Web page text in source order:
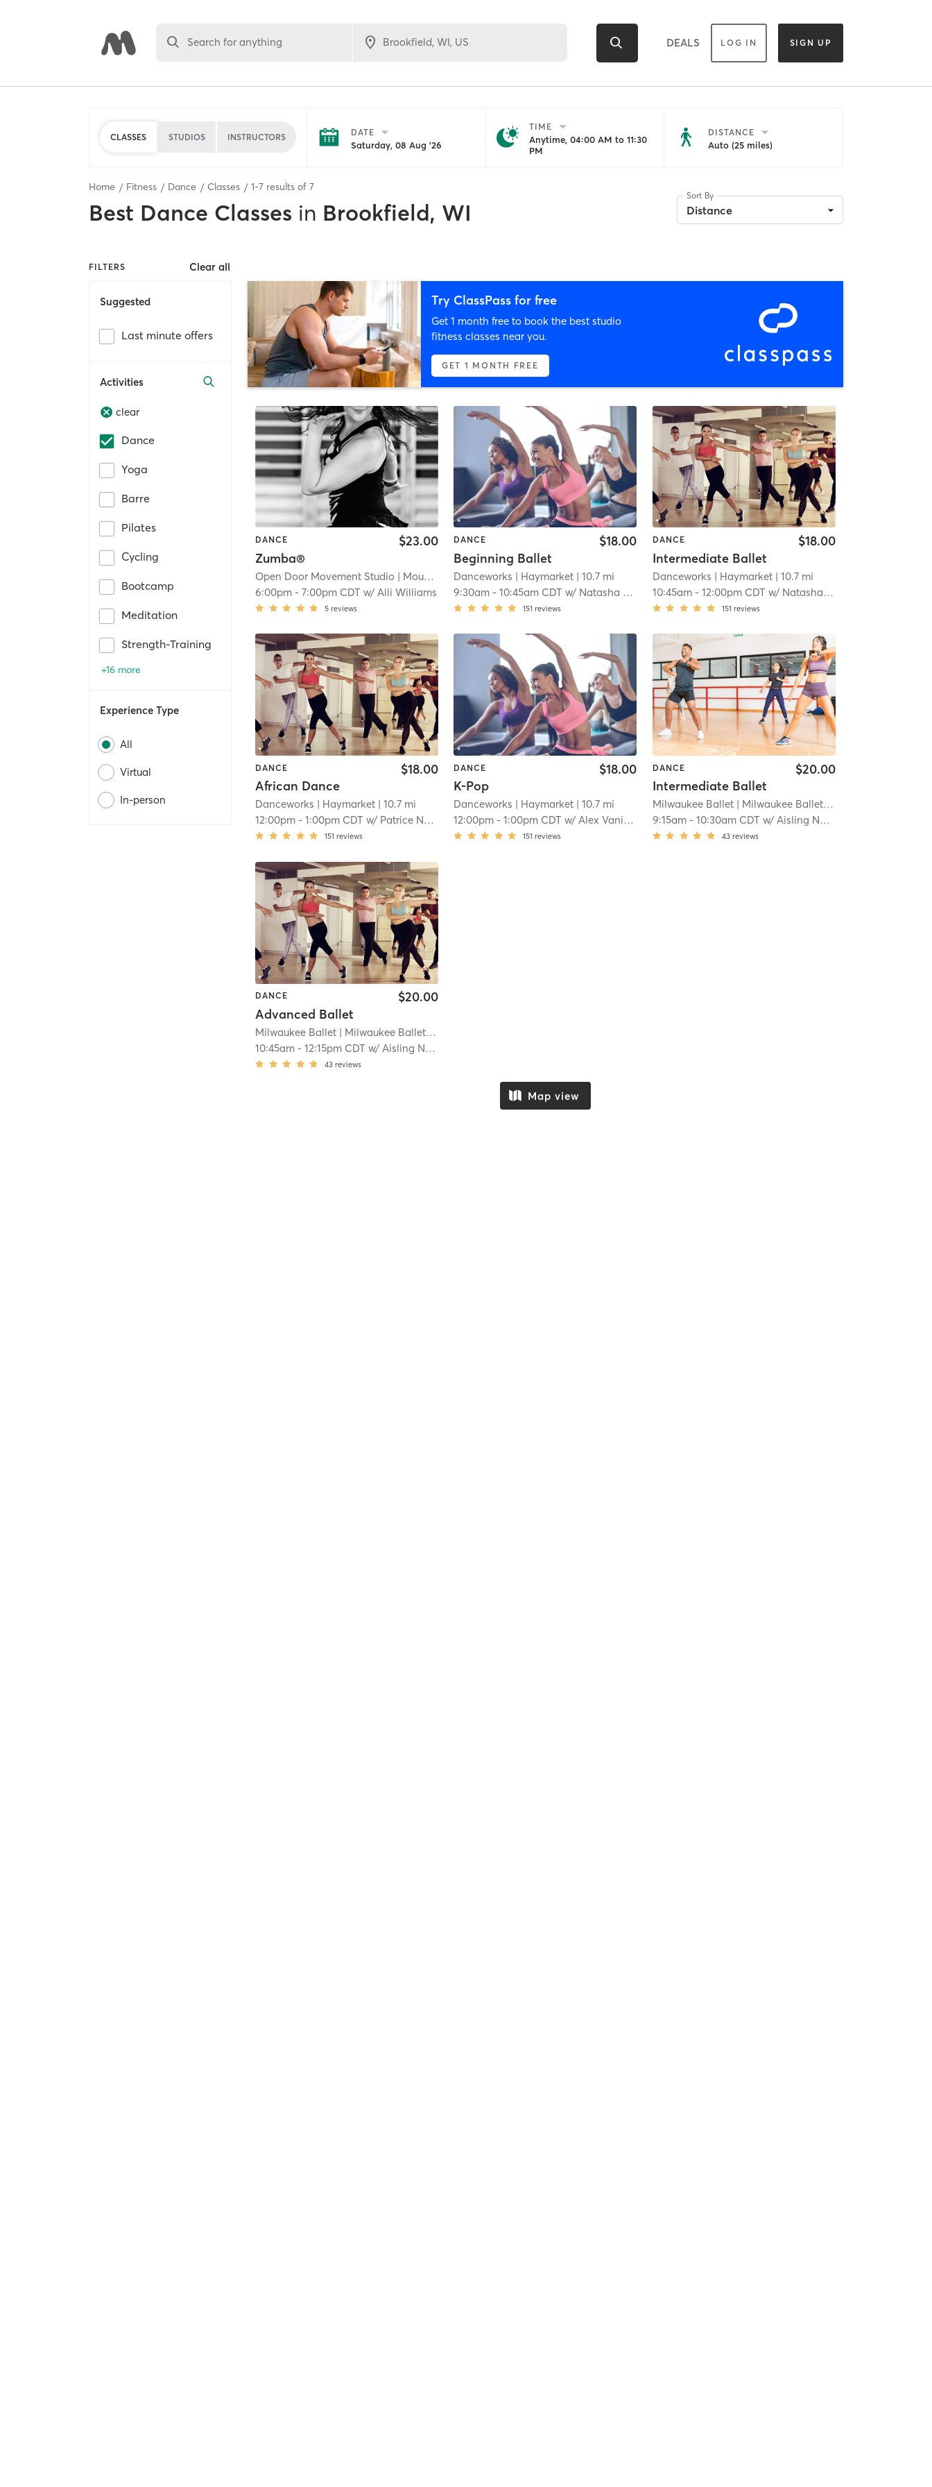
Search for anything DEALS LOG IN SIGN UP
CLASSES STUDIOS INSTRUCTORS DATE
Saturday, 08 Aug '26
TIME
Anytime, 04:00 AM to 11:30
PM
DISTANCE
Auto (25 miles)
Home Fitness Dance Classes 1-7 results of 7
Best Dance Classes in Brookfield, WI
Sort By
Distance
FILTERS Clear all
Suggested
Last minute offers
Activities
clear
Dance
Yoga
Barre
Pilates
Cycling
Bootcamp
Meditation
Strength-Training
+16 more
Experience Type
All
Virtual
In-person
Try ClassPass for free
Get 1 month free to book the best studio
fitness classes near you.
GET 1 MONTH FREE
DANCE
Zumba®
$23.00
Open Door Movement Studio | Mount Mary
| 5.0 mi
6:00pm -7:00pm CDT w/ Alli Williams
5 reviews
DANCE
Beginning Ballet
$18.00
Danceworks | Haymarket | 10.7 mi
9:30am -10:45am CDT w/ Natasha Posey
151 reviews
DANCE
Intermediate Ballet
$18.00
Danceworks | Haymarket| 10.7 mi
10:45am- 12:00pm CDT w/ Natasha Posey
151 reviews
DANCE
African Dance
$18.00
Danceworks | Haymarket | 10.7 mi
12:00pm -1:00pm CDT w/ Patrice Nassalang
151 reviews
DANCE
K-Pop
$18.00
Danceworks | Haymarket | 10.7 mi
12:00pm -1:00pm CDT w/Alex Vanissaveth
151 reviews
DANCE
Intermediate Ballet
$20.00
Milwaukee Ballet| Milwaukee Ballet Downtown
9:15am- 10:30am CDT w/ Aisling Nussear
43 reviews
DANCE
Advanced Ballet
$20.00
Milwaukee Ballet | Milwaukee Ballet Downtown
10:45am -12:15pm CDT w/Aisling Nussear
43 reviews
Map view